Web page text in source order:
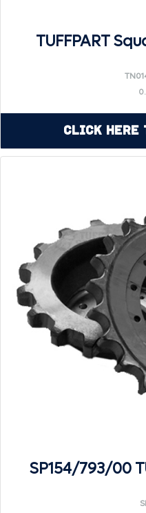
TUFFPART
Click Here
SP154/793/00